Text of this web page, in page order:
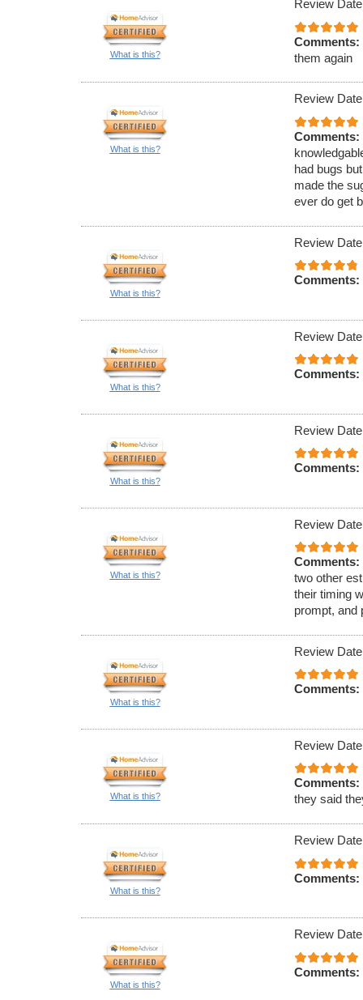
What is this?
Review
Comments:
them again
What is this?
Review
Comments:
had bugs
made the
ever do get
What is this?
Review
Comments:
What is this?
Review
Comments:
What is this?
Review
Comments:
What is this?
Review
Comments:
two other
their timing
prompt, and
What is this?
Review
Comments:
What is this?
Review
Comments:
they said
What is this?
Review
Comments:
What is this?
Review
Comments: